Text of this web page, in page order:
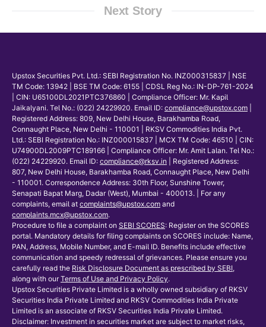
Next Story
Upstox Securities Pvt. Ltd.: SEBI Registration No. INZ000315837 | NSE
TM Code: 13942 | BSE TM Code: 6155 | CDSL Reg No.: IN-DP-761-2024
| CIN: U65100DL2021PTC376860 | Compliance Officer: Mr. Kapil
Jaikalyani. Tel No.: (022) 24229920. Email ID: compliance@upstox.com
Registered Address: 809, New Delhi House, Barakhamba Road,
Connaught Place, New Delhi - 110001 | RKSV Commodities India Pvt.
Ltd.: SEBI Registration No.: INZ000015837 | MCX TM Code: 46510 | CIN:
U74900DL2009PTC189166 | Compliance Officer: Mr. Amit Lalan. Tel No.:
(022) 24229920. Email ID: compliance@rksv.in
| Registered Address:
807, New Delhi House, Barakhamba Road, Connaught Place, New Delhi
- 110001. Correspondence Address: 30th Floor, Sunshine Tower,
Senapati Bapat Marg, Dadar (West), Mumbai - 400013. | For any
complaints, email at complaints@upstox.com and
complaints.mcx@upstox.com.
Procedure to file a complaint on SEBI SCORES: Register on the SCORES
portal. Mandatory details for filing complaints on SCORES include: Name,
PAN, Address, Mobile Number, and E-mail ID. Benefits include effective
communication and speedy redressal of grievances. Please ensure you
carefully read the Risk Disclosure Document as prescribed by SEBI,
along with our Terms of Use and Privacy Policy.
Upstox Securities Private Limited is a wholly owned subsidiary of RKSV
Securities India Private Limited and RKSV Commodities India Private
Limited is an associate of RKSV Securities India Private Limited.
Disclaimer: Investment in securities market are subject to market risks,